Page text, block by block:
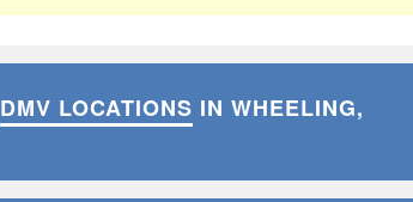
DMV LOCATIONS IN WHEELING,